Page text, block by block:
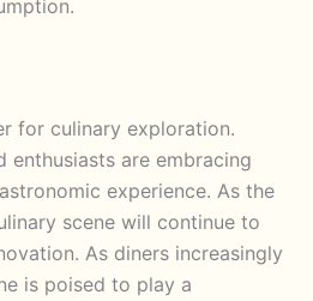
for culinary exploration.
enthusiasts are embracing
experience. As the
scene will continue to
As diners increasingly
is poised to play a